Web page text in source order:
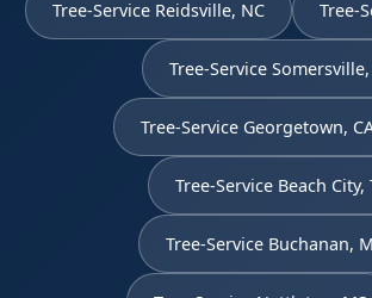
Tree-Service Reidsville, NC Tree-
Tree-Service Somersville,
Tree-Service Georgetown,
Tree-Service Beach City,
Tree-Service Buchanan,